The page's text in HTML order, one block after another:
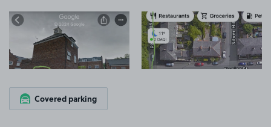
View image 1 View image 2
Covered parking